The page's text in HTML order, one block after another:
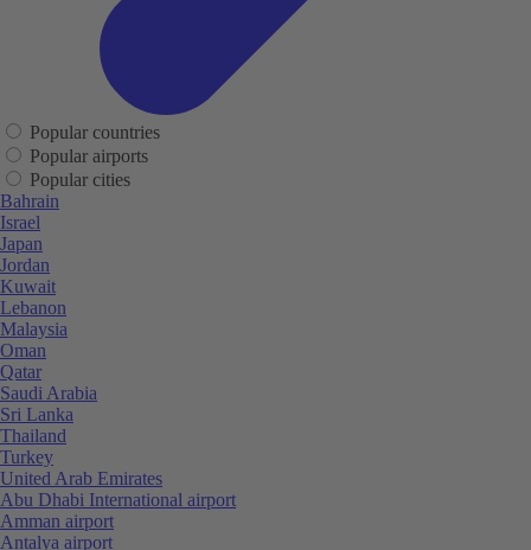
Popular countries
Popular airports
Popular cities
Bahrain
Israel
Japan
Jordan
Kuwait
Lebanon
Malaysia
Oman
Qatar
Saudi Arabia
Sri Lanka
Thailand
Turkey
United Arab Emirates
Abu Dhabi International airport
Amman airport
Antalya airport